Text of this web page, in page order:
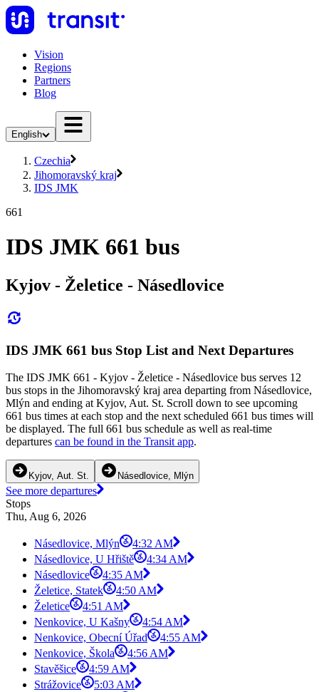
Vision
Regions
Partners
Blog
English
Czechia
Jihomoravský kraj
IDS JMK
661
IDS JMK 661 bus
Kyjov - Želetice - Násedlovice
IDS JMK 661 bus Stop List and Next Departures
The IDS JMK 661 - Kyjov - Želetice - Násedlovice bus serves 12
bus stops in the Jihomoravský kraj area departing from Násedlovice,
Mlýn and ending at Kyjov, Aut. St. Scroll down to see upcoming
661 bus times at each stop and the next scheduled 661 bus times will
be displayed. The full 661 bus schedule as well as real-time
departures can be found in the Transit app.
Kyjov, Aut. St. Násedlovice, Mlýn
See more departures
Stops
Thu, Aug 6, 2026
Násedlovice, Mlýn
4:32 AM
Násedlovice, U Hřiště
4:34 AM
Násedlovice
4:35 AM
Želetice, Statek
4:50 AM
Želetice
4:51 AM
Nenkovice, U Kašny
4:54 AM
Nenkovice, Obecní Úřad
4:55 AM
Nenkovice, Škola
4:56 AM
Stavěšice
4:59 AM
Strážovice
5:03 AM